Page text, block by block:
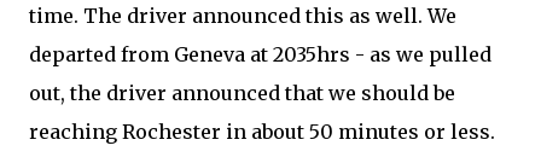
time. The driver announced this as well. We
departed from Geneva at 2035hrs - as we pulled
out, the driver announced that we should be
reaching Rochester in about 50 minutes or less.